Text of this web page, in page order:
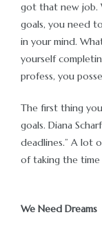
got that new job.
goals, you need
in your mind.
yourself
profess, you
The first thing
goals. Diana
deadlines.” A lot
of taking the
We Need Dreams